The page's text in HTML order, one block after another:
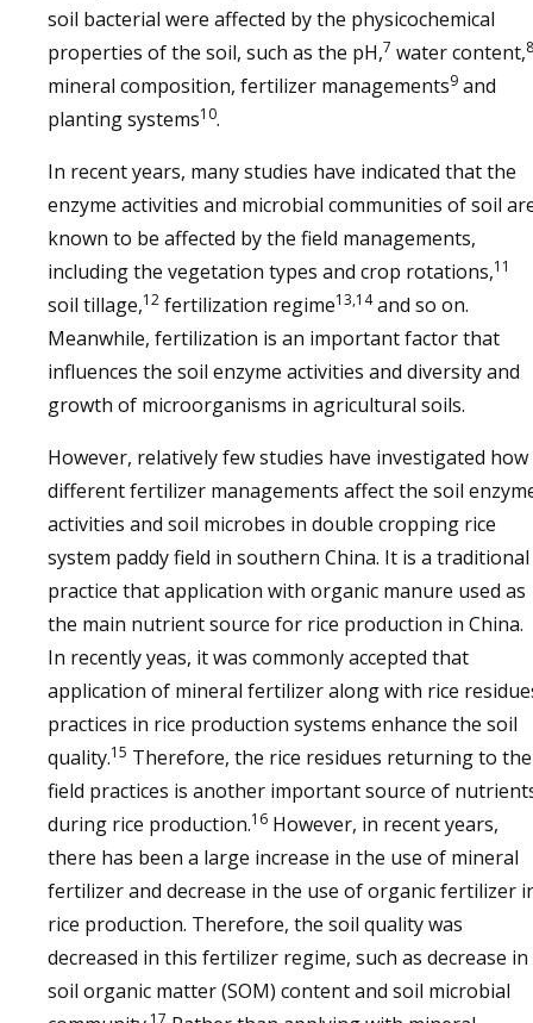
soil bacterial were affected by the physicochemical
properties of the soil, such as the pH,7 water content,8
mineral composition, fertilizer managements9 and
planting systems10.
In recent years, many studies have indicated that the
enzyme activities and microbial communities of soil
known to be affected by the field managements,
including the vegetation types and crop rotations,11
soil tillage,12 fertilization regime13,14and so on.
Meanwhile, fertilization is an important factor that
influences the soil enzyme activities and diversity and
growth of microorganisms in agricultural soils.
However, relatively few studies have investigated how
different fertilizer managements affect the soil
activities and soil microbes in double cropping rice
system paddy field in southern China. It is a traditional
practice that application with organic manure used as
the main nutrient source for rice production in China.
In recently yeas, it was commonly accepted that
application of mineral fertilizer along with rice
practices in rice production systems enhance the soil
quality.15 Therefore, the rice residues returning to the
field practices is another important source of
during rice production.16 However, in recent years,
there has been a large increase in the use of mineral
fertilizer and decrease in the use of organic fertilizer
rice production. Therefore, the soil quality was
decreased in this fertilizer regime, such as decrease in
soil organic matter (SOM) content and soil microbial
17